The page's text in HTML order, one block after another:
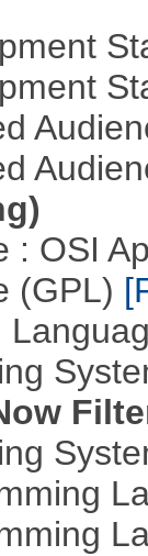
: OSI
(GPL)